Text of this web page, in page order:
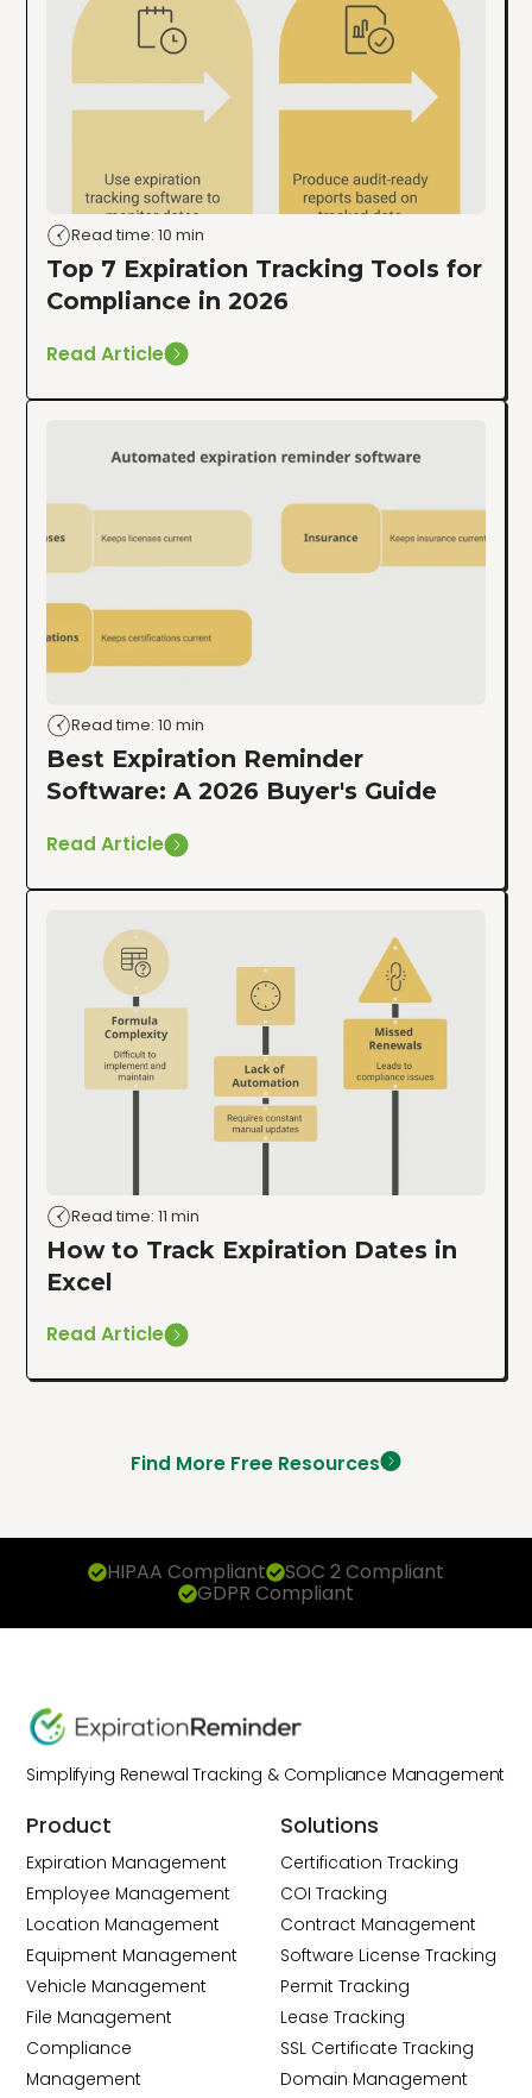
Read time: 10 min
Top 7 Expiration Tracking Tools for
Compliance in 2026
Read Article
Read time: 10 min
Best Expiration Reminder
Software: A 2026 Buyer's Guide
Read Article
Read time: 11 min
How to Track Expiration Dates in
Excel
Read Article
Find More Free Resources
HIPAA Compliant SOC 2 Compliant
GDPR Compliant
Simplifying Renewal Tracking & Compliance Management
Product
Expiration Management
Employee Management
Location Management
Equipment Management
Vehicle Management
File Management
Compliance
Management
Solutions
Certification Tracking
COI Tracking
Contract Management
Software License Tracking
Permit Tracking
Lease Tracking
SSL Certificate Tracking
Domain Management